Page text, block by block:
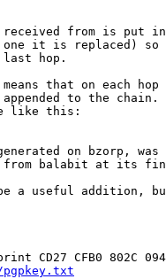
from is put
it is replaced) so
hop.
that on each hop
to the chain.
like this:
on bzorp, was
balabit at its
be a useful addition,
CD27 CFB0 802C